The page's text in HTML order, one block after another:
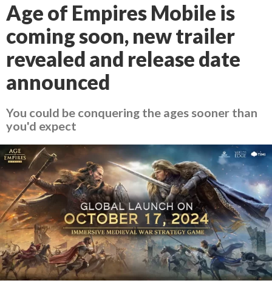
Age of Empires Mobile is
coming soon, new trailer
revealed and release date
announced
You could be conquering the ages sooner than
you'd expect